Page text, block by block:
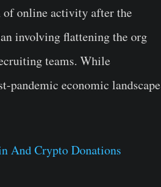
online activity after the
involving flattening the org
teams. While
pandemic economic landscape
And Crypto Donations